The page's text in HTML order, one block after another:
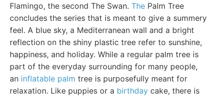
Flamingo, the second The Swan. The Palm Tree
concludes the series that is meant to give a summery
feel. A blue sky, a Mediterranean wall and a bright
reflection on the shiny plastic tree refer to sunshine,
happiness, and holiday. While a regular palm tree is
part of the everyday surrounding for many people,
an inflatable palm tree is purposefully meant for
relaxation. Like puppies or a birthday cake, there is